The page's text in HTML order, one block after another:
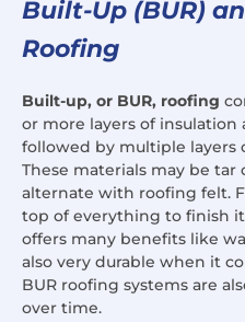
Built-Up (BUR)
Roofing
Built-up, or BUR, roofing
or more layers of insulation
followed by multiple layers
These materials may be tar
alternate with roofing felt.
top of everything to finish
offers many benefits like
also very durable when it
BUR roofing systems are
over time.